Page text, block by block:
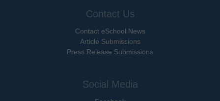
Contact Us
Contact eSchool News
Article Submissions
Press Release Submissions
Social Media